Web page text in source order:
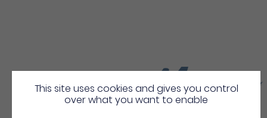
Discover More
This site uses cookies and gives you control
over what you want to enable